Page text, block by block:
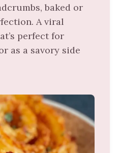
baked or
A viral
perfect for
as a savory side